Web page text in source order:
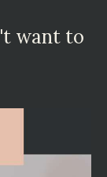
want to